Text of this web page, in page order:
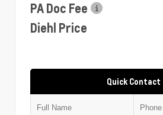
PA Doc Fee
Diehl Price
Quick Contact